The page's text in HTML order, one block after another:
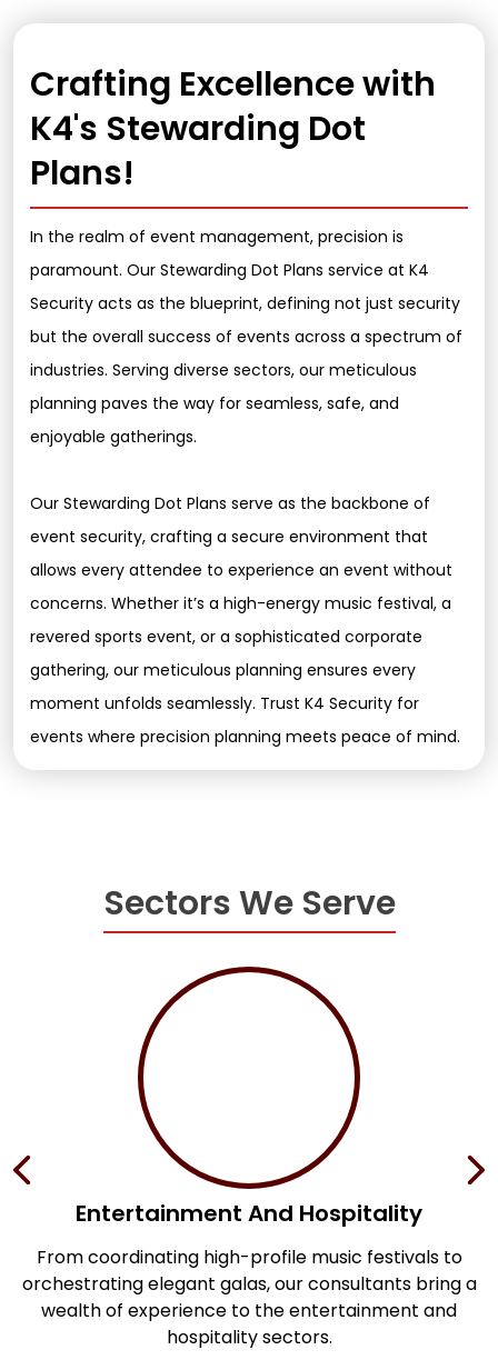
Crafting Excellence with
K4's Stewarding Dot
Plans!
In the realm of event management, precision is
paramount. Our Stewarding Dot Plans service at K4
Security acts as the blueprint, defining not just security
but the overall success of events across a spectrum of
industries. Serving diverse sectors, our meticulous
planning paves the way for seamless, safe, and
enjoyable gatherings.
Our Stewarding Dot Plans serve as the backbone of
event security, crafting a secure environment that
allows every attendee to experience an event without
concerns. Whether it’s a high-energy music festival, a
revered sports event, or a sophisticated corporate
gathering, our meticulous planning ensures every
moment unfolds seamlessly. Trust K4 Security for
events where precision planning meets peace of mind.
Sectors We Serve
Entertainment And Hospitality
From coordinating high-profile music festivals to
orchestrating elegant galas, our consultants bring a
wealth of experience to the entertainment and
hospitality sectors.